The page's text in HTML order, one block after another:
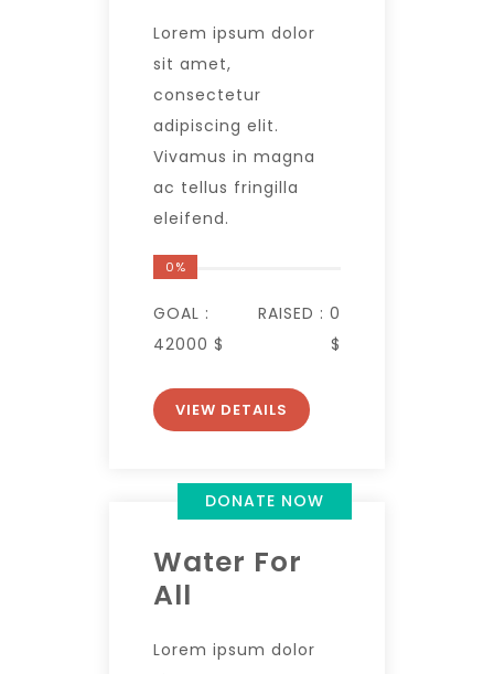
Lorem ipsum dolor
sit amet,
consectetur
adipiscing elit.
Vivamus in magna
ac tellus fringilla
eleifend.
0%
GOAL :
42000 $
RAISED : 0
$
VIEW DETAILS
DONATE NOW
Water For
All
Lorem ipsum dolor